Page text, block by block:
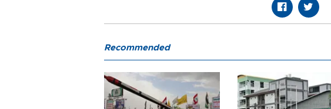
Recommended